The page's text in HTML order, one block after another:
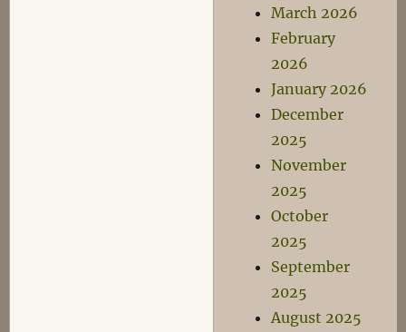
March 2026
February
2026
January 2026
December
2025
November
2025
October
2025
September
2025
August 2025